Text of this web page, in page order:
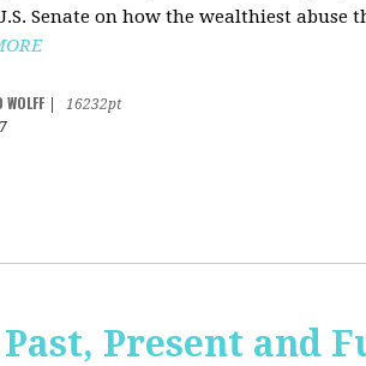
Senate on how the wealthiest abuse
16232pt
Present and